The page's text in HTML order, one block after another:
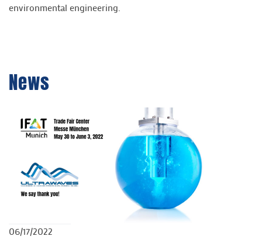
environmental engineering.
News
06/17/2022